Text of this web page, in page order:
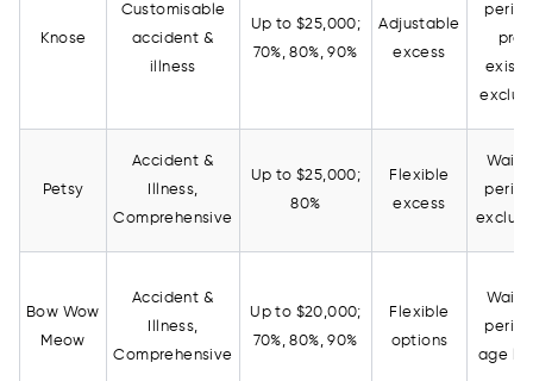
Knose
Customisable
accident &
illness
Up to $25,000;
70%, 80%, 90%
Adjustable
excess
pre-
Petsy
Accident &
Illness,
Comprehensive
Up to $25,000;
80%
Flexible
excess
Bow Wow
Meow
Accident &
Illness,
Comprehensive
Up to $20,000;
70%, 80%, 90%
Flexible
options
age